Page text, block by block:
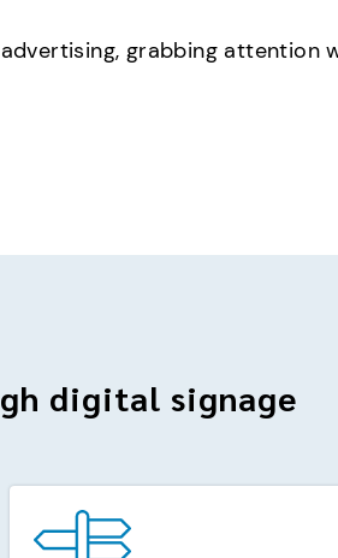
grabbing attention
digital signage